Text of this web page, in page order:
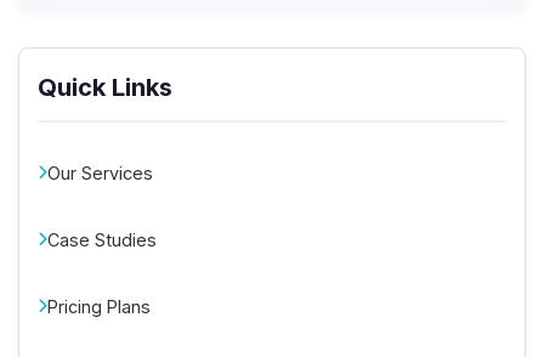
Quick Links
Our Services
Case Studies
Pricing Plans